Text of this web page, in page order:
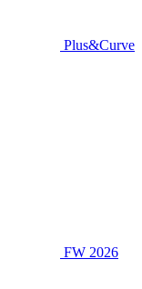
Plus&Curve
FW 2026